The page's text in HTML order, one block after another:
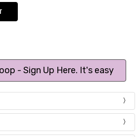
- Sign Up Here. It's easy